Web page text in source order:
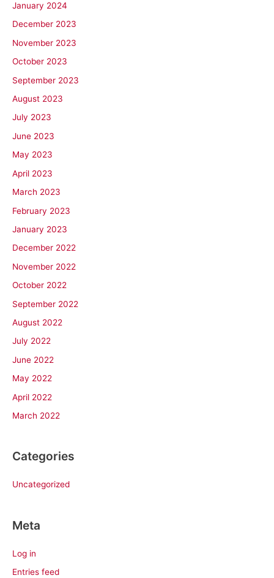
January 2024
December 2023
November 2023
October 2023
September 2023
August 2023
July 2023
June 2023
May 2023
April 2023
March 2023
February 2023
January 2023
December 2022
November 2022
October 2022
September 2022
August 2022
July 2022
June 2022
May 2022
April 2022
March 2022
Categories
Uncategorized
Meta
Log in
Entries feed